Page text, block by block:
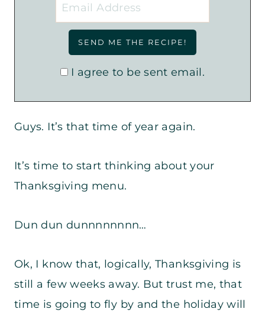
I agree to be sent email.
Guys. It’s that time of year again.
It’s time to start thinking about your
Thanksgiving menu.
Dun dun dunnnnnnnn…
Ok, I know that, logically, Thanksgiving is
still a few weeks away. But trust me, that
time is going to fly by and the holiday will